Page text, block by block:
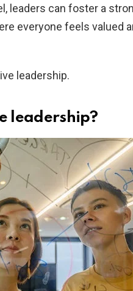
leaders can foster a
everyone feels valued
leadership.
leadership?